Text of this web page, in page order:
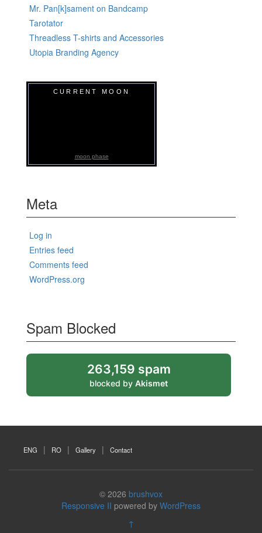
Mr. Pan[k]sament on Bandcamp
Tarotator
Threadless T-shirts and Accessories
Utopia Branding Agency
CURRENT MOON
moon phase
Meta
Log in
Entries feed
Comments feed
WordPress.org
Spam Blocked
263,159 spam
blocked by Akismet
ENG RO Gallery Contact
© 2026 brushvox
Responsive II powered by WordPress
↑